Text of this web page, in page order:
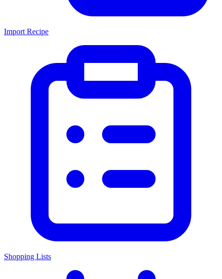
Import Recipe
Shopping Lists